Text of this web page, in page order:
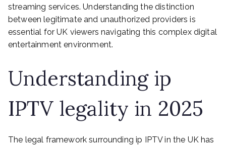
streaming services. Understanding the distinction
between legitimate and unauthorized providers is
essential for UK viewers navigating this complex digital
entertainment environment.
Understanding ip
IPTV legality in 2025
The legal framework surrounding ip IPTV in the UK has